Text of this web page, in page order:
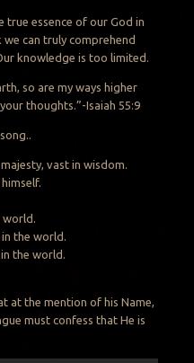
true essence of our God in
can truly comprehend
knowledge is too limited.
so are my ways higher
thoughts.”-Isaiah 55:9
vast in wisdom.
world.
the world.
the world.
at the mention of his Name,
must confess that He is